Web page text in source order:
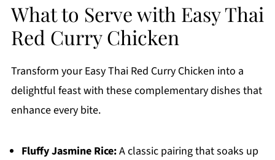
What to Serve with Easy Thai
Red Curry Chicken
Transform your Easy Thai Red Curry Chicken into a
delightful feast with these complementary dishes that
enhance every bite.
Fluffy Jasmine Rice:A classic pairing that soaks up